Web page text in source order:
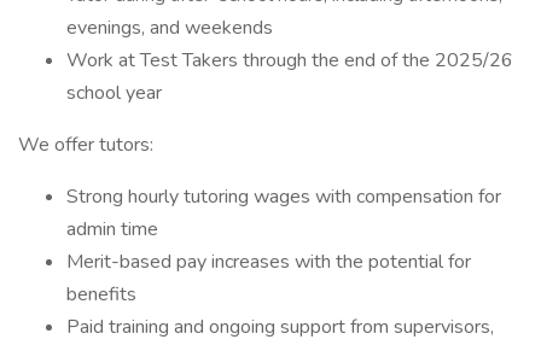
evenings, and weekends
Work at Test Takers through the end of the 2025/26
school year
We offer tutors:
Strong hourly tutoring wages with compensation for
admin time
Merit-based pay increases with the potential for
benefits
Paid training and ongoing support from supervisors,